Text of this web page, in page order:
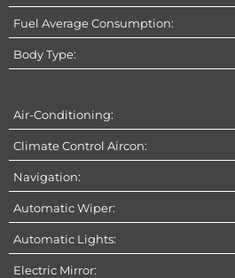
Fuel Average Consumption:
Body Type:
Air-Conditioning:
Climate Control Aircon:
Navigation:
Automatic Wiper:
Automatic Lights:
Electric Mirror: